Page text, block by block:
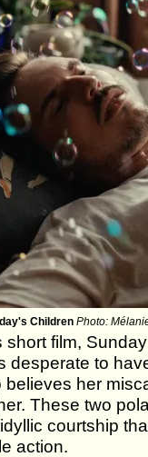
Children Photo:
short film,
desperate to
her
These two
courtship
action.